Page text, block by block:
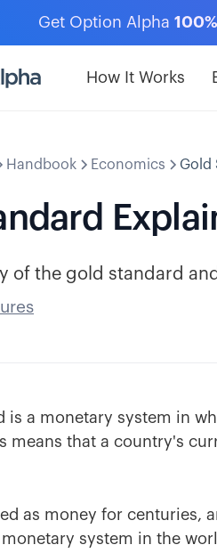
Get Option Alpha
How It Works
Handbook Economics Gold
of the gold standard
is a monetary system in
means that a country's
as money for centuries,
system in the